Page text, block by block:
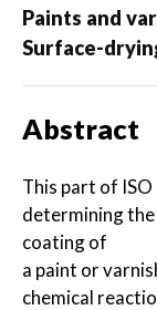
Paints and
Surface-
Abstract
This part of
determining
coating of
a paint or
chemical